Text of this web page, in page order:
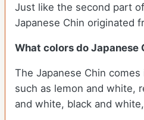
Just like the second part
Japanese Chin originated
What colors do Japanese
The Japanese Chin
such as lemon and white,
and white, black and